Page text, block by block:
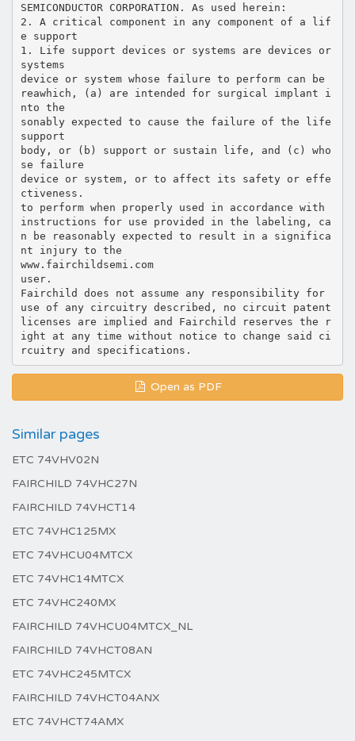
SEMICONDUCTOR CORPORATION. As used herein:
2. A critical component in any component of a lif
e support
1. Life support devices or systems are devices or
systems
device or system whose failure to perform can be
reawhich, (a) are intended for surgical implant i
nto the
sonably expected to cause the failure of the life
support
body, or (b) support or sustain life, and (c) who
se failure
device or system, or to affect its safety or effe
ctiveness.
to perform when properly used in accordance with
instructions for use provided in the labeling, ca
n be reasonably expected to result in a significa
nt injury to the
www.fairchildsemi.com
user.
Fairchild does not assume any responsibility for
use of any circuitry described, no circuit patent
licenses are implied and Fairchild reserves the r
ight at any time without notice to change said ci
Open as PDF
Similar pages
ETC 74VHV02N
FAIRCHILD 74VHC27N
FAIRCHILD 74VHCT14
ETC 74VHC125MX
ETC 74VHCU04MTCX
ETC 74VHC14MTCX
ETC 74VHC240MX
FAIRCHILD 74VHCU04MTCX_NL
FAIRCHILD 74VHCT08AN
ETC 74VHC245MTCX
FAIRCHILD 74VHCT04ANX
ETC 74VHCT74AMX